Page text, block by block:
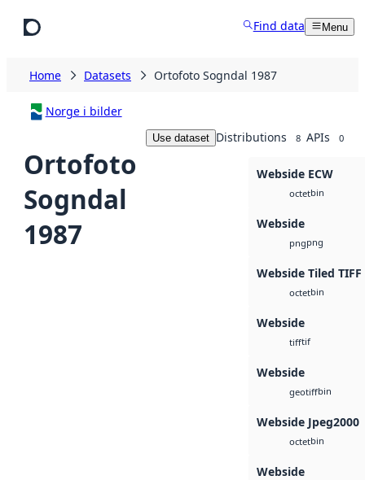
Find data Menu
Home Datasets Ortofoto Sogndal 1987
Norge i bilder
Ortofoto
Sogndal
1987
Use dataset Distributions 8 APIs 0
Webside ECW
octetbin
Webside
pngpng
Webside Tiled TIFF
octetbin
Webside
tifftif
Webside
geotiffbin
Webside Jpeg2000
octetbin
Webside